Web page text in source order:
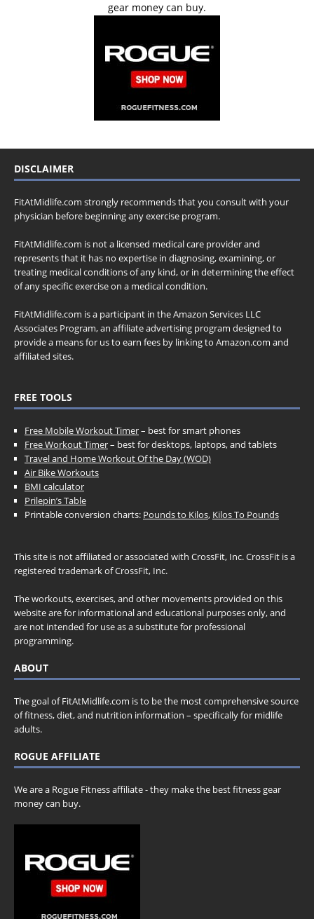
gear money can buy.
DISCLAIMER
FitAtMidlife.com strongly recommends that you consult with your
physician before beginning any exercise program.
FitAtMidlife.com is not a licensed medical care provider and
represents that it has no expertise in diagnosing, examining, or
treating medical conditions of any kind, or in determining the effect
of any specific exercise on a medical condition.
FitAtMidlife.com is a participant in the Amazon Services LLC
Associates Program, an affiliate advertising program designed to
provide a means for us to earn fees by linking to Amazon.com and
affiliated sites.
FREE TOOLS
Free Mobile Workout Timer– best for smart phones
Free Workout Timer– best for desktops, laptops, and tablets
Travel and Home Workout Of the Day (WOD)
Air Bike Workouts
BMI calculator
Prilepin’s Table
Printable conversion charts: Pounds to Kilos, Kilos To Pounds
This site is not affiliated or associated with CrossFit, Inc. CrossFit is a
registered trademark of CrossFit, Inc.
The workouts, exercises, and other movements provided on this
website are for informational and educational purposes only, and
are not intended for use as a substitute for professional
programming.
ABOUT
The goal of FitAtMidlife.com is to be the most comprehensive source
of fitness, diet, and nutrition information – specifically for midlife
adults.
ROGUE AFFILIATE
We are a Rogue Fitness affiliate - they make the best fitness gear
money can buy.